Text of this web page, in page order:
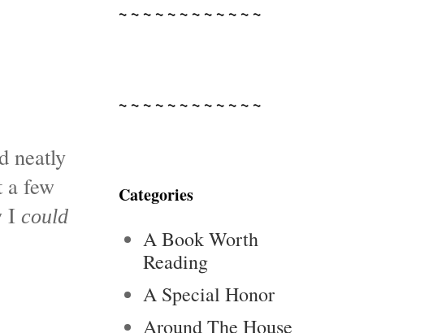
neatly
a few
I could
~ ~ ~ ~ ~ ~ ~ ~ ~ ~ ~ ~
~ ~ ~ ~ ~ ~ ~ ~ ~ ~ ~ ~
Categories
A Book Worth
Reading
A Special Honor
Around The House